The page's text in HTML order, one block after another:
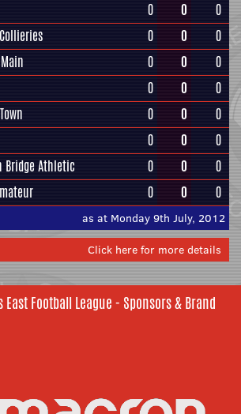
0 0
0
0 0
0
0 0
0
0 0
0
0 0
0
0 0
0
Bridge Athletic 0 0
0
0 0 0
as at Monday 9th July, 2012
Click here for more details
Football League - Sponsors & Brand